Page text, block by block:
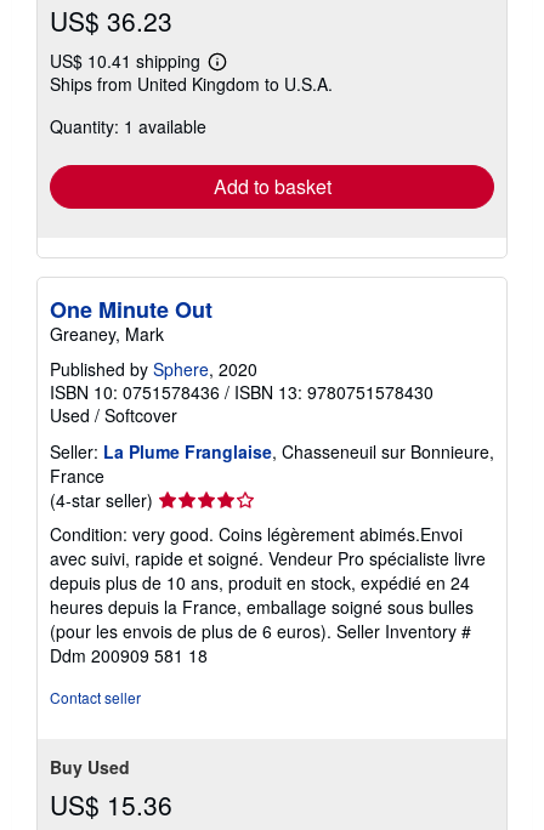
US$ 36.23
US$ 10.41 shipping
Learn
more
Ships from United Kingdom to U.S.A.
Quantity: 1 available
Add to basket
One Minute Out
Greaney, Mark
Published by Sphere, 2020
ISBN 10: 0751578436 / ISBN 13: 9780751578430
Used / Softcover
Seller: La Plume Franglaise, Chasseneuil sur Bonnieure,
France
(4-star seller) Seller
4
out
of
5
stars
Condition: very good. Coins légèrement abimés.Envoi
avec suivi, rapide et soigné. Vendeur Pro spécialiste livre
depuis plus de 10 ans, produit en stock, expédié en 24
heures depuis la France, emballage soigné sous bulles
(pour les envois de plus de 6 euros). Seller Inventory #
Ddm 200909 581 18
Contact seller
Buy Used
US$ 15.36